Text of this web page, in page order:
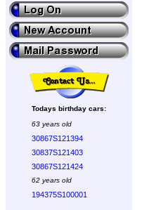
Todays birthday cars:
63 years old
30867S121394
30837S121403
30867S121424
62 years old
194375S100001